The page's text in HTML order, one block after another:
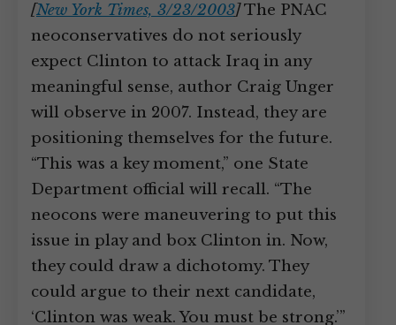
[New York Times, 3/23/2003]The PNAC
neoconservatives do not seriously
expect Clinton to attack Iraq in any
meaningful sense, author Craig Unger
will observe in 2007. Instead, they are
positioning themselves for the future.
“This was a key moment,” one State
Department official will recall. “The
neocons were maneuvering to put this
issue in play and box Clinton in. Now,
they could draw a dichotomy. They
could argue to their next candidate,
‘Clinton was weak. You must be strong.’”